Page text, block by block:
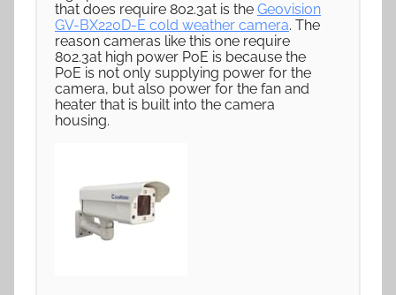
that does require 802.3at is the Geovision
GV-BX220D-E cold weather camera. The
reason cameras like this one require
802.3at high power PoE is because the
PoE is not only supplying power for the
camera, but also power for the fan and
heater that is built into the camera
housing.